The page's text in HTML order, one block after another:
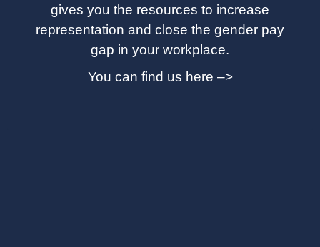
gives you the resources to increase
representation and close the gender pay
gap in your workplace.
You can find us here –>